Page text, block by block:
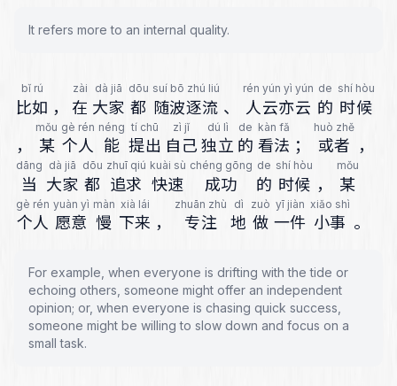
It refers more to an internal quality.
bǐ rú
比如 ，
zài
在
dà jiā
大家
dōu
都
suí bō zhú liú
随波逐流 、
rén yún yì yún
人云亦云
de
的
shí hòu
时候
，
mǒu
某
gè rén
个人
néng
能
tí chū
提出
zì jǐ
自己
dú lì
独立
de
的
kàn fǎ
看法 ；
huò zhě
或者 ，
dāng
当
dà jiā
大家
dōu
都
zhuī qiú
追求
kuài sù
快速
chéng gōng
成功
de
的
shí hòu
时候 ，
mǒu
某
gè rén
个人
yuàn yì
愿意
màn
慢
xià lái
下来 ，
zhuān zhù
专注
dì
地
zuò
做
yī jiàn
一件
xiǎo shì
小事 。
For example, when everyone is drifting with the tide or
echoing others, someone might offer an independent
opinion; or, when everyone is chasing quick success,
someone might be willing to slow down and focus on a
small task.